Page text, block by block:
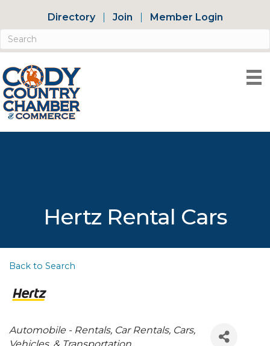
Directory Join Member Login
Hertz Rental Cars
Back to Search
Categories
Automobile - Rentals Car Rentals Cars,